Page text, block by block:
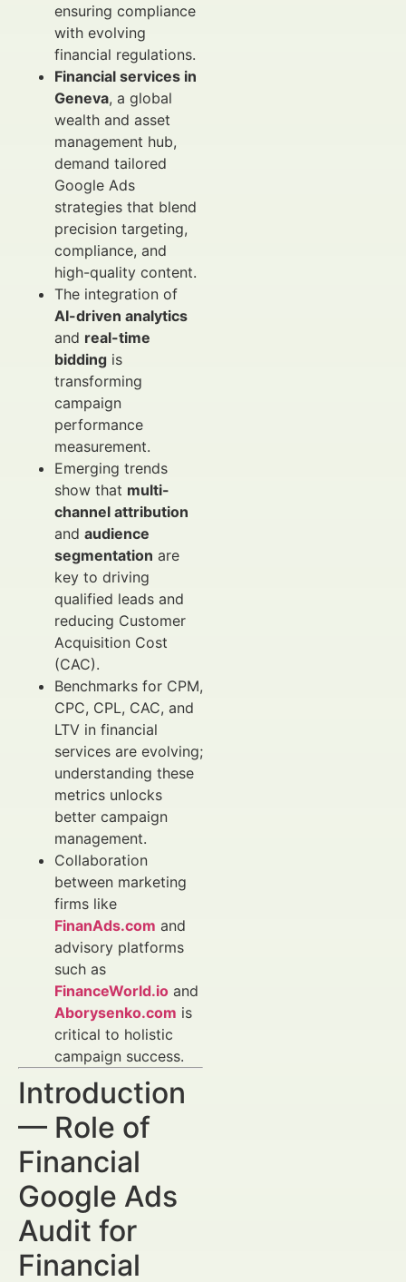
ensuring compliance
with evolving
financial regulations.
Financial services in
Geneva, a global
wealth and asset
management hub,
demand tailored
Google Ads
strategies that blend
precision targeting,
compliance, and
high-quality content.
The integration of
AI-driven analytics
and real-time
bidding is
transforming
campaign
performance
measurement.
Emerging trends
show that multi-
channel attribution
and audience
segmentation are
key to driving
qualified leads and
reducing Customer
Acquisition Cost
(CAC).
Benchmarks for CPM,
CPC, CPL, CAC, and
LTV in financial
services are evolving;
understanding these
metrics unlocks
better campaign
management.
Collaboration
between marketing
firms like
FinanAds.com and
advisory platforms
such as
FinanceWorld.io and
Aborysenko.com is
critical to holistic
campaign success.
Introduction
— Role of
Financial
Google Ads
Audit for
Financial